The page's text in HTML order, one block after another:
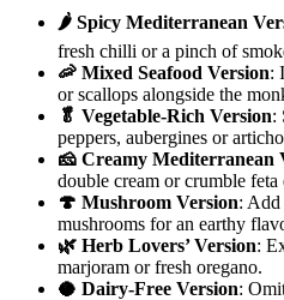
🌶️ Spicy Mediterranean
fresh chilli or a pinch of
🦐 Mixed Seafood Version:
or scallops alongside the
🥬 Vegetable-Rich Version:
peppers, aubergines or
🧀 Creamy Mediterranean
double cream or crumble feta
🍄 Mushroom Version: Add
mushrooms for an earthy
🌿 Herb Lovers’ Version:
marjoram or fresh oregano.
🥥 Dairy-Free Version: